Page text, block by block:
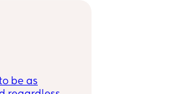
family with
be as